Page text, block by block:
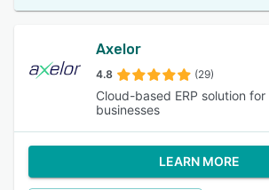
Axelor
4.8 (29)
Cloud-based ERP solution
businesses
LEARN MORE